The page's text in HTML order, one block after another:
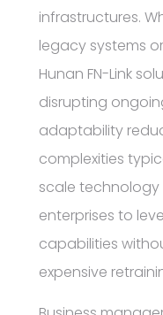
infrastructures.
legacy systems
Hunan FN-Link
disrupting
adaptability
complexities
scale
enterprises to
capabilities
expensive